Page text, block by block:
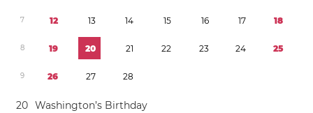
7 12 13 14 15 16 17 18
8 19 20 21 22 23 24 25
9 26 27 28
20 Washington’s Birthday